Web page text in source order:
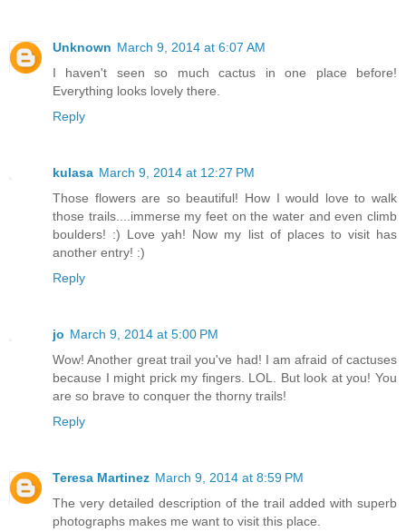
Unknown March 9, 2014 at 6:07 AM
I haven't seen so much cactus in one place before!
Everything looks lovely there.
Reply
kulasa March 9, 2014 at 12:27 PM
Those flowers are so beautiful! How I would love to walk
those trails....immerse my feet on the water and even climb
boulders! :) Love yah! Now my list of places to visit has
another entry! :)
Reply
jo March 9, 2014 at 5:00 PM
Wow! Another great trail you've had! I am afraid of cactuses
because I might prick my fingers. LOL. But look at you! You
are so brave to conquer the thorny trails!
Reply
Teresa Martinez March 9, 2014 at 8:59 PM
The very detailed description of the trail added with superb
photographs makes me want to visit this place.